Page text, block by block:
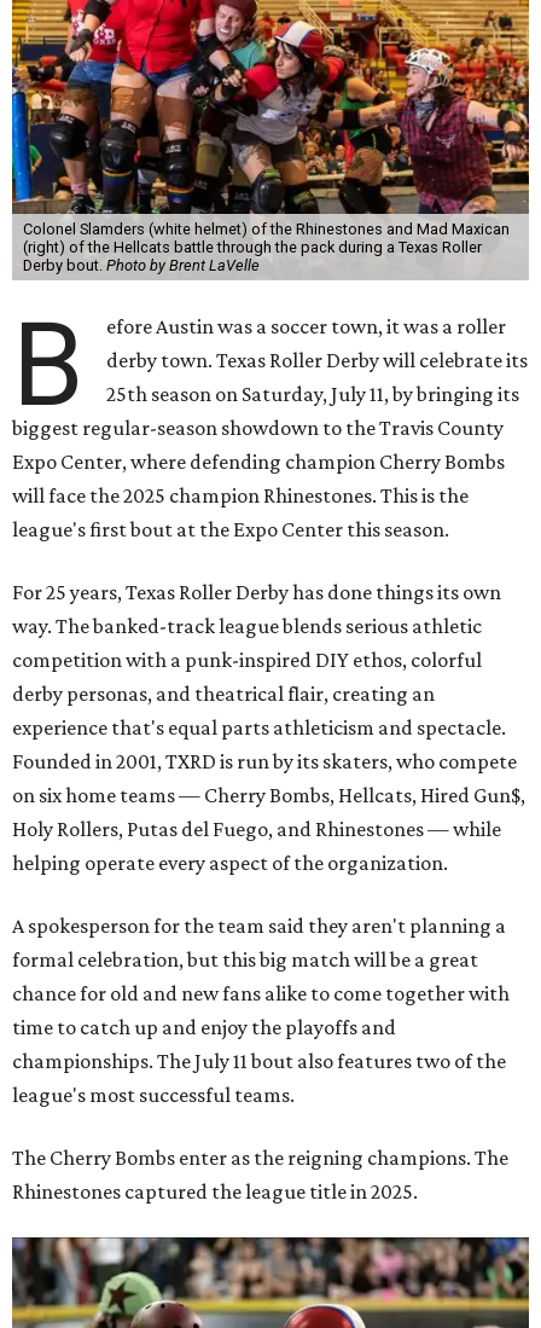
Colonel Slamders (white helmet) of the Rhinestones and Mad Maxican
(right) of the Hellcats battle through the pack during a Texas Roller
Derby bout. Photo by Brent LaVelle
B
efore Austin was a soccer town, it was a roller
derby town. Texas Roller Derby will celebrate its
25th season on Saturday, July 11, by bringing its
biggest regular-season showdown to the Travis County
Expo Center, where defending champion Cherry Bombs
will face the 2025 champion Rhinestones. This is the
league's first bout at the Expo Center this season.
For 25 years, Texas Roller Derby has done things its own
way. The banked-track league blends serious athletic
competition with a punk-inspired DIY ethos, colorful
derby personas, and theatrical flair, creating an
experience that's equal parts athleticism and spectacle.
Founded in 2001, TXRD is run by its skaters, who compete
on six home teams — Cherry Bombs, Hellcats, Hired Gun$,
Holy Rollers, Putas del Fuego, and Rhinestones— while
helping operate every aspect of the organization.
A spokesperson for the team said they aren't planning a
formal celebration, but this big match will be a great
chance for old and new fans alike to come together with
time to catch up and enjoy the playoffs and
championships. The July 11 bout also features two of the
league's most successful teams.
The Cherry Bombs enter as the reigning champions. The
Rhinestones captured the league title in 2025.